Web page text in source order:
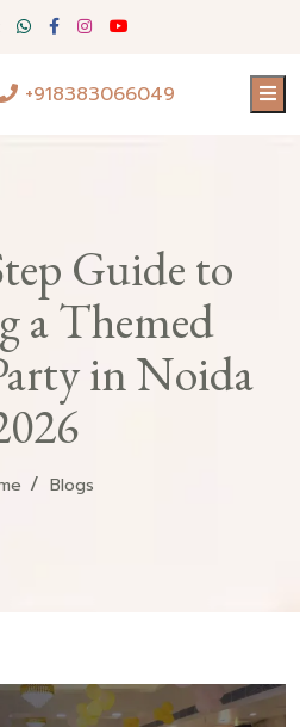
+918383066049
Guide to
a Themed
in Noida
Blogs